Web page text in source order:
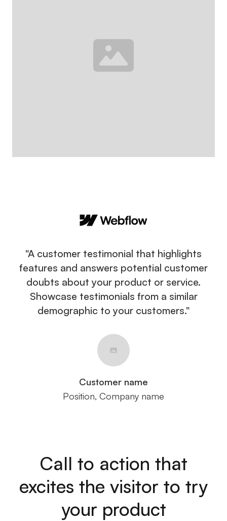
"A customer testimonial that highlights
features and answers potential customer
doubts about your product or service.
Showcase testimonials from a similar
demographic to your customers."
Customer name
Position, Company name
Call to action that
excites the visitor to try
your product